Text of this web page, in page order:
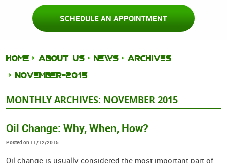
SCHEDULE AN APPOINTMENT
HOME ABOUT US NEWS
ARCHIVES
NOVEMBER-2015
MONTHLY ARCHIVES: NOVEMBER 2015
Oil Change: Why, When, How?
Posted on 11/12/2015
Oil change is usually considered the most important part of